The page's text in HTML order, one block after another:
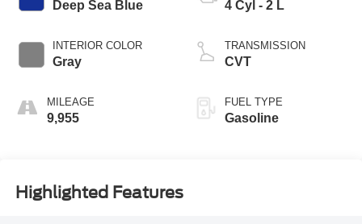
Deep Sea Blue
INTERIOR COLOR
Gray
MILEAGE
9,955
4 Cyl - 2 L
TRANSMISSION
CVT
FUEL TYPE
Gasoline
Highlighted Features